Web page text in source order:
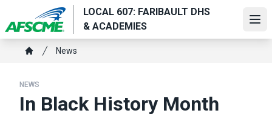
main
content
LOCAL 607: FARIBAULT DHS
& ACADEMIES
Breadcrumb
News
NEWS
In Black History Month